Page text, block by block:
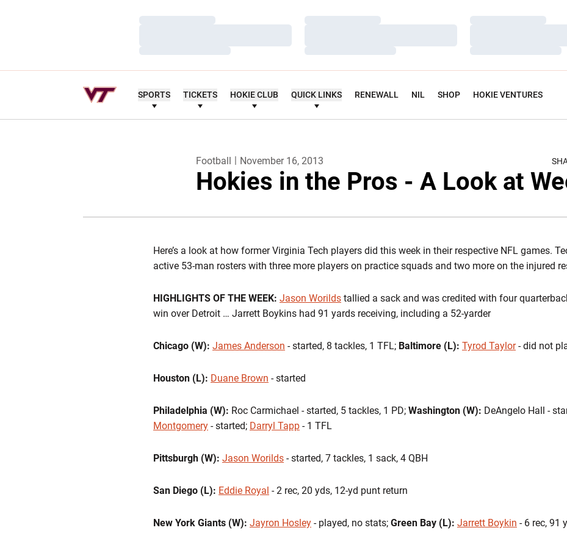
Loading…
Loading…
Loading…
Loading…
Loading…
Loading…
SPORTS TICKETS HOKIE CLUB QUICK LINKS RENEWALL NIL SHOP HOKIE VENTURES
Football November 16, 2013
Hokies in the Pros - A Look at
Here’s a look at how former Virginia Tech players did this week in their respective NFL games.
active 53-man rosters with three more players on practice squads and two more on the injured
HIGHLIGHTS OF THE WEEK: Jason Worilds tallied a sack and was credited with four
win over Detroit … Jarrett Boykins had 91 yards receiving, including a 52-yarder
Chicago (W): James Anderson - started, 8 tackles, 1 TFL; Baltimore (L): Tyrod Taylor- did not
Houston (L): Duane Brown - started
Philadelphia (W): Roc Carmichael - started, 5 tackles, 1 PD; Washington (W): DeAngelo Hall -
Montgomery - started; Darryl Tapp - 1 TFL
Pittsburgh (W): Jason Worilds - started, 7 tackles, 1 sack, 4 QBH
San Diego (L): Eddie Royal - 2 rec, 20 yds, 12-yd punt return
New York Giants (W): Jayron Hosley - played, no stats; Green Bay (L): Jarrett Boykin - 6 rec, 91